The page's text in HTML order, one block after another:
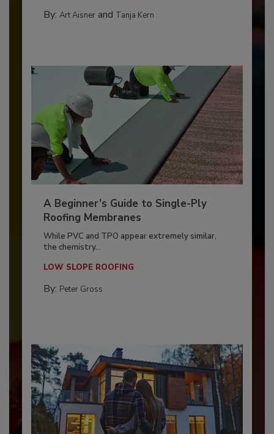
By: Art Aisnerand Tanja Kern
A Beginner’s Guide to Single-Ply
Roofing Membranes
While PVC and TPO appear extremely similar,
the chemistry...
LOW SLOPE ROOFING
By: Peter Gross